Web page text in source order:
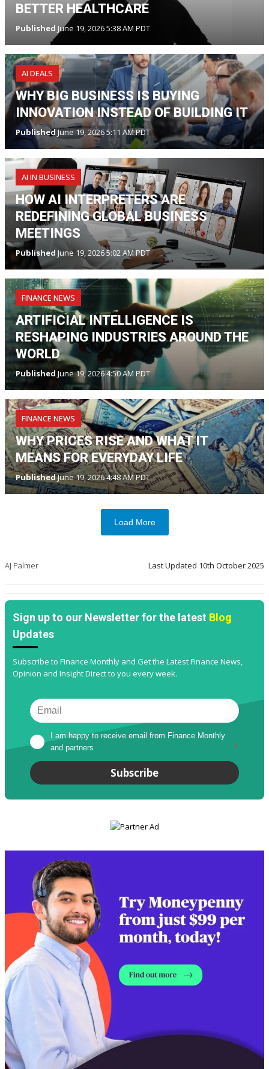
BETTER HEALTHCARE
Published June 19, 2026 5:38 AM PDT
AI DEALS
WHY BIG BUSINESS IS BUYING
INNOVATION INSTEAD OF BUILDING IT
PublishedJune 19, 2026 5:11 AM PDT
AI IN BUSINESS
HOW AI INTERPRETERS ARE
REDEFINING GLOBAL BUSINESS
MEETINGS
Published June 19, 2026 5:02 AM PDT
FINANCE NEWS
ARTIFICIAL INTELLIGENCE IS
RESHAPING INDUSTRIES AROUND THE
WORLD
Published June 19, 2026 4:50 AM PDT
FINANCE NEWS
WHY PRICES RISE AND WHAT IT
MEANS FOR EVERYDAY LIFE
PublishedJune 19, 2026 4:48 AM PDT
Load More
AJ Palmer Last Updated 10th October 2025
Sign up to our Newsletter for the latest Blog
Updates
Subscribe to Finance Monthly and Get the Latest Finance News,
Opinion and Insight Direct to you every week.
I am happy to receive email from Finance Monthly
and partners
*
Subscribe